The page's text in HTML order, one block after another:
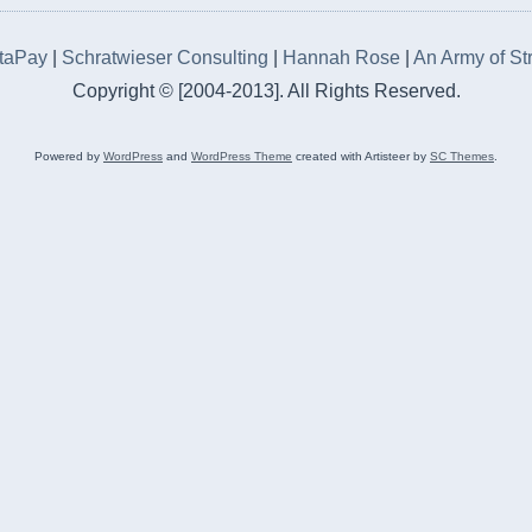
Schratwieser Consulting Hannah Rose| An Army of
Copyright © [2004-2013]. All Rights Reserved.
Powered by WordPress and WordPress Theme created with Artisteer by SC Themes